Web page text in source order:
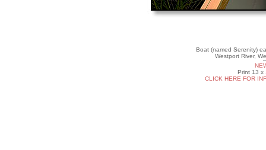
Boat (named Serenity)
Westport River,
Print 13 x
CLICK HERE FOR